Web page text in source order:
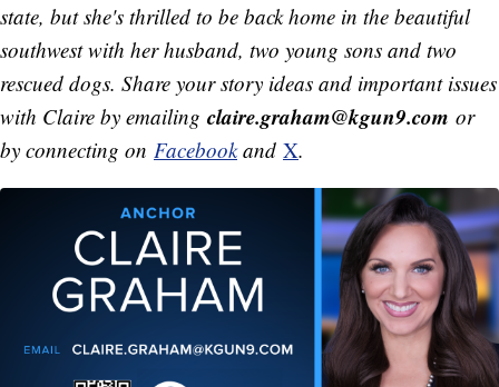
state, but she's thrilled to be back home in the beautiful
southwest with her husband, two young sons and two
rescued dogs. Share your story ideas and important issues
with Claire by emailing claire.graham@kgun9.com or
by connecting on Facebookand X.